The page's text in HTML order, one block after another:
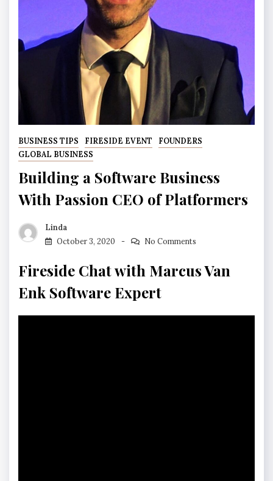
BUSINESS TIPS FIRESIDE EVENT
FOUNDERS
GLOBAL BUSINESS
Building a Software Business
With Passion CEO of Platformers
Linda
October 3, 2020
No Comments
Fireside Chat with Marcus Van
Enk Software Expert